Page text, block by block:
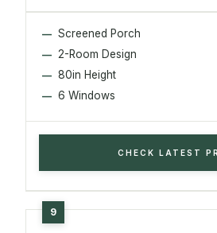
Screened Porch
2-Room Design
80in Height
6 Windows
CHECK LATEST